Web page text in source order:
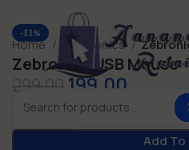
-33%
Home Electronics
Zebronics USB Mouse
199.00
Add